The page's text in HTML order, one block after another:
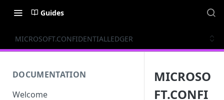
Guides
MICROSOFT.CONFIDENTIALLEDGER
DOCUMENTATION
Welcome
MICROSO
FT.CONFI